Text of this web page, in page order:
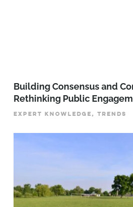
Building Consensus and
Rethinking Public
EXPERT KNOWLEDGE, TRENDS